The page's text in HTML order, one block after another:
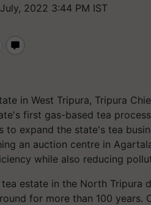
2022 3:44 PM IST
in West Tripura, Tripura
first gas-based tea
to expand the state's tea
an auction centre in
while also reducing
estate in the North Tripura
for more than 100 years.